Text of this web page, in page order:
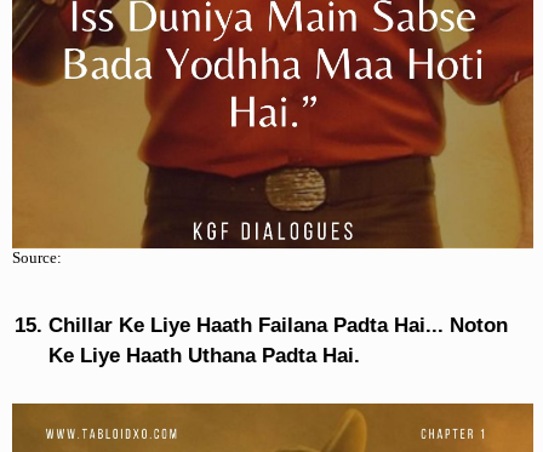
Source:
Chillar Ke Liye Haath Failana Padta Hai... Noton
Ke Liye Haath Uthana Padta Hai.